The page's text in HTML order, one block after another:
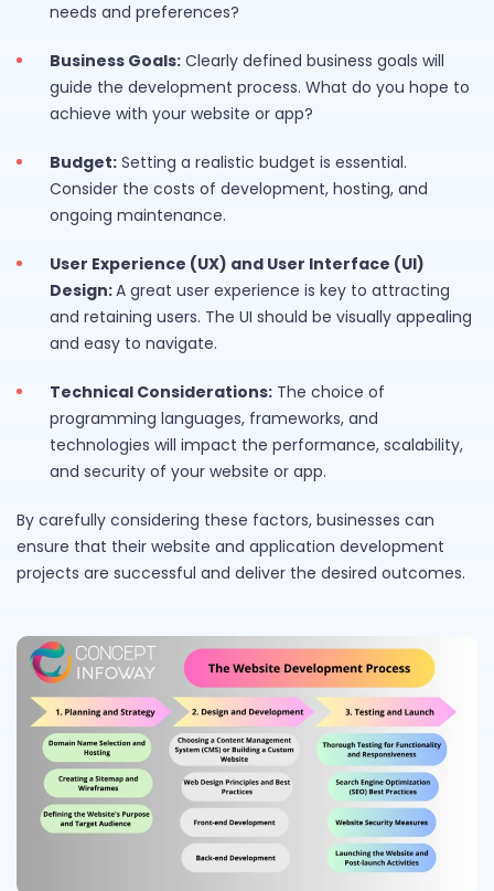
needs and preferences?
Business Goals: Clearly defined business goals will
guide the development process. What do you hope to
achieve with your website or app?
Budget: Setting a realistic budget is essential.
Consider the costs of development, hosting, and
ongoing maintenance.
User Experience (UX) and User Interface (UI)
Design:A great user experience is key to attracting
and retaining users. The UI should be visually appealing
and easy to navigate.
Technical Considerations: The choice of
programming languages, frameworks, and
technologies will impact the performance, scalability,
and security of your website or app.
By carefully considering these factors, businesses can
ensure that their website and application development
projects are successful and deliver the desired outcomes.